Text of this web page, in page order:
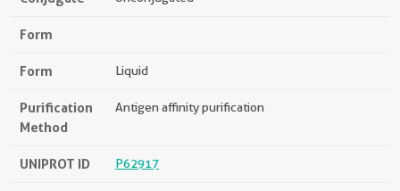
Form
Form Liquid
Purification
Method
Antigen affinity purification
UNIPROT ID P62917